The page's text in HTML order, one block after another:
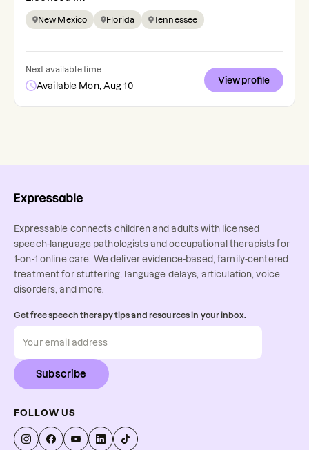
New Mexico Florida Tennessee
Next available time:
Available Mon, Aug 10
View profile
Expressable connects children and adults with licensed
speech-language pathologists and occupational therapists for
1-on-1 online care. We deliver evidence-based, family-centered
treatment for stuttering, language delays, articulation, voice
disorders, and more.
Get free speech therapy tips and resources in your inbox.
Subscribe
FOLLOW US